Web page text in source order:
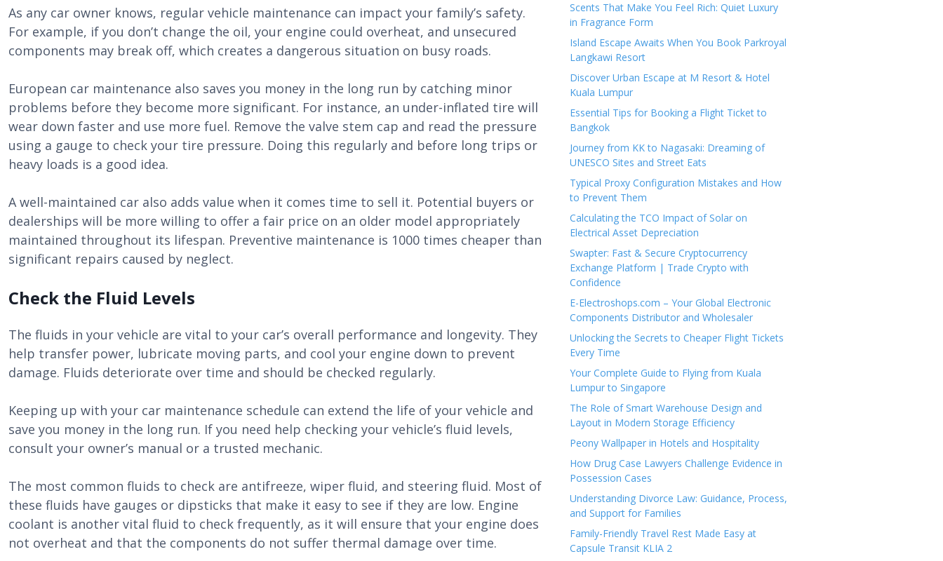
As any car owner knows, regular vehicle maintenance can impact your family’s safety.
For example, if you don’t change the oil, your engine could overheat, and unsecured
components may break off, which creates a dangerous situation on busy roads.
European car maintenance also saves you money in the long run by catching minor
problems before they become more significant. For instance, an under-inflated tire will
wear down faster and use more fuel. Remove the valve stem cap and read the pressure
using a gauge to check your tire pressure. Doing this regularly and before long trips or
heavy loads is a good idea.
A well-maintained car also adds value when it comes time to sell it. Potential buyers or
dealerships will be more willing to offer a fair price on an older model appropriately
maintained throughout its lifespan. Preventive maintenance is 1000 times cheaper than
significant repairs caused by neglect.
Check the Fluid Levels
The fluids in your vehicle are vital to your car’s overall performance and longevity. They
help transfer power, lubricate moving parts, and cool your engine down to prevent
damage. Fluids deteriorate over time and should be checked regularly.
Keeping up with your car maintenance schedule can extend the life of your vehicle and
save you money in the long run. If you need help checking your vehicle’s fluid levels,
consult your owner’s manual or a trusted mechanic.
The most common fluids to check are antifreeze, wiper fluid, and steering fluid. Most of
these fluids have gauges or dipsticks that make it easy to see if they are low. Engine
coolant is another vital fluid to check frequently, as it will ensure that your engine does
not overheat and that the components do not suffer thermal damage over time.
Scents That Make You Feel Rich: Quiet Luxury
in Fragrance Form
Island Escape Awaits When You Book Parkroyal
Langkawi Resort
Discover Urban Escape at M Resort & Hotel
Kuala Lumpur
Essential Tips for Booking a Flight Ticket to
Bangkok
Journey from KK to Nagasaki: Dreaming of
UNESCO Sites and Street Eats
Typical Proxy Configuration Mistakes and How
to Prevent Them
Calculating the TCO Impact of Solar on
Electrical Asset Depreciation
Swapter: Fast & Secure Cryptocurrency
Exchange Platform | Trade Crypto with
Confidence
E-Electroshops.com – Your Global Electronic
Components Distributor and Wholesaler
Unlocking the Secrets to Cheaper Flight Tickets
Every Time
Your Complete Guide to Flying from Kuala
Lumpur to Singapore
The Role of Smart Warehouse Design and
Layout in Modern Storage Efficiency
Peony Wallpaper in Hotels and Hospitality
How Drug Case Lawyers Challenge Evidence in
Possession Cases
Understanding Divorce Law: Guidance, Process,
and Support for Families
Family-Friendly Travel Rest Made Easy at
Capsule Transit KLIA 2